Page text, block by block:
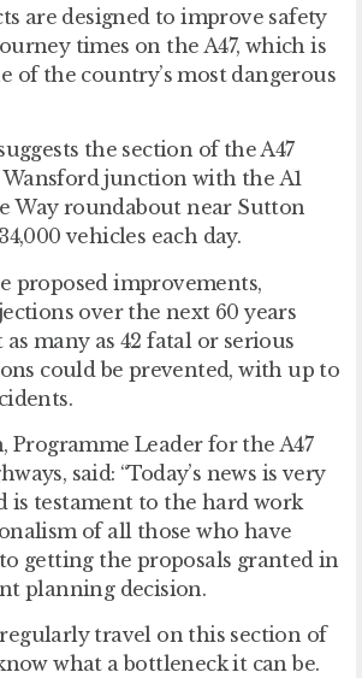
are designed to improve safety
times on the A47, which is
of the country’s most dangerous
the section of the A47
junction with the A1
Way roundabout near Sutton
vehicles each day.
proposed improvements,
over the next 60 years
many as 42 fatal or serious
could be prevented, with up to
Programme Leader for the A47
said: “Today’s news is very
is testament to the hard work
of all those who have
getting the proposals granted in
planning decision.
travel on this section of
what a bottleneck it can be.